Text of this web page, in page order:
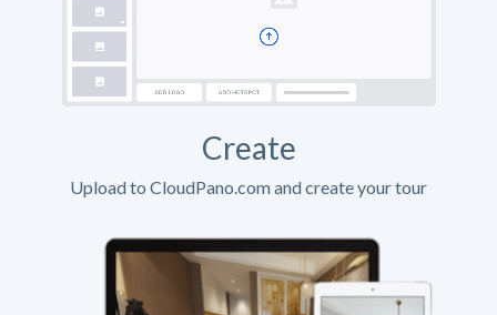
Create
Upload to CloudPano.com and create your tour